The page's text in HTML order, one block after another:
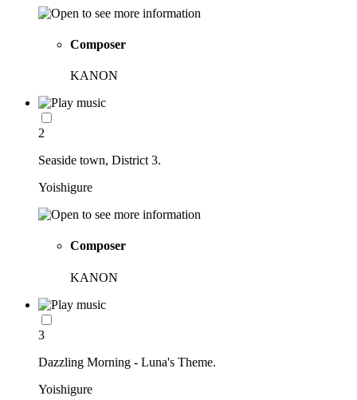
Composer
KANON
2
Seaside town, District 3.
Yoishigure
Composer
KANON
3
Dazzling Morning - Luna's Theme.
Yoishigure